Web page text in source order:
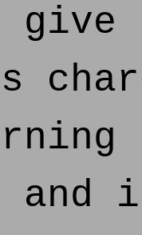
give
and